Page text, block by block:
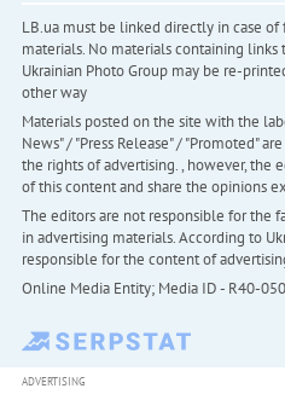
LB.ua must be linked directly in case
materials. No materials containing
Ukrainian Photo Group may be re-
other way
Materials posted on the site with the
News" / "Press Release" / "Promoted"
the rights of advertising. , however, the
of this content and share the opinions
The editors are not responsible for the
in advertising materials. According to
responsible for the content of
Online Media Entity; Media ID - R40-
ADVERTISING